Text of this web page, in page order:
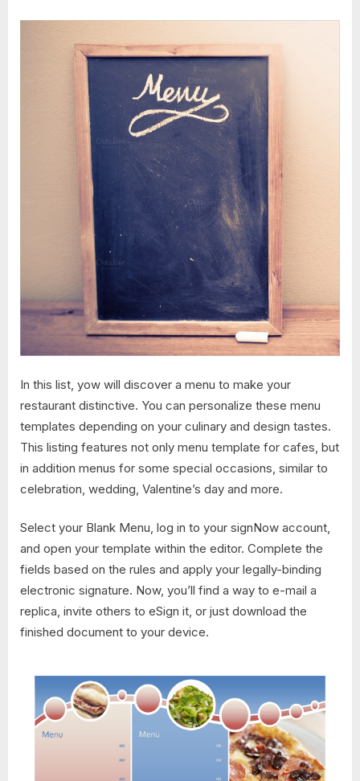
In this list, yow will discover a menu to make your
restaurant distinctive. You can personalize these menu
templates depending on your culinary and design tastes.
This listing features not only menu template for cafes, but
in addition menus for some special occasions, similar to
celebration, wedding, Valentine’s day and more.
Select your Blank Menu, log in to your signNow account,
and open your template within the editor. Complete the
fields based on the rules and apply your legally-binding
electronic signature. Now, you’ll find a way to e-mail a
replica, invite others to eSign it, or just download the
finished document to your device.